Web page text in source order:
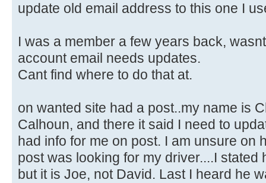
update old email address to this one I
I was a member a few years back,
account email needs updates.
Cant find where to do that at.
on wanted site had a post..my name is
Calhoun, and there it said I need to
had info for me on post. I am unsure on
post was looking for my driver....I stated
but it is Joe, not David. Last I heard he